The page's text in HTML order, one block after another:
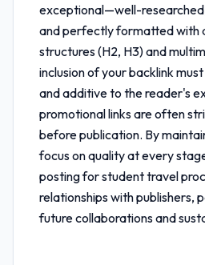
exceptional—well-
and perfectly formatted with
structures (H2, H3) and
inclusion of your backlink
and additive to the reader's
promotional links are often
before publication. By
focus on quality at every
posting for student travel
relationships with publishers,
future collaborations and